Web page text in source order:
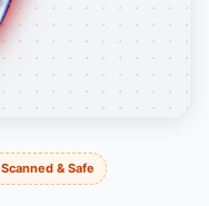
Scanned & Safe